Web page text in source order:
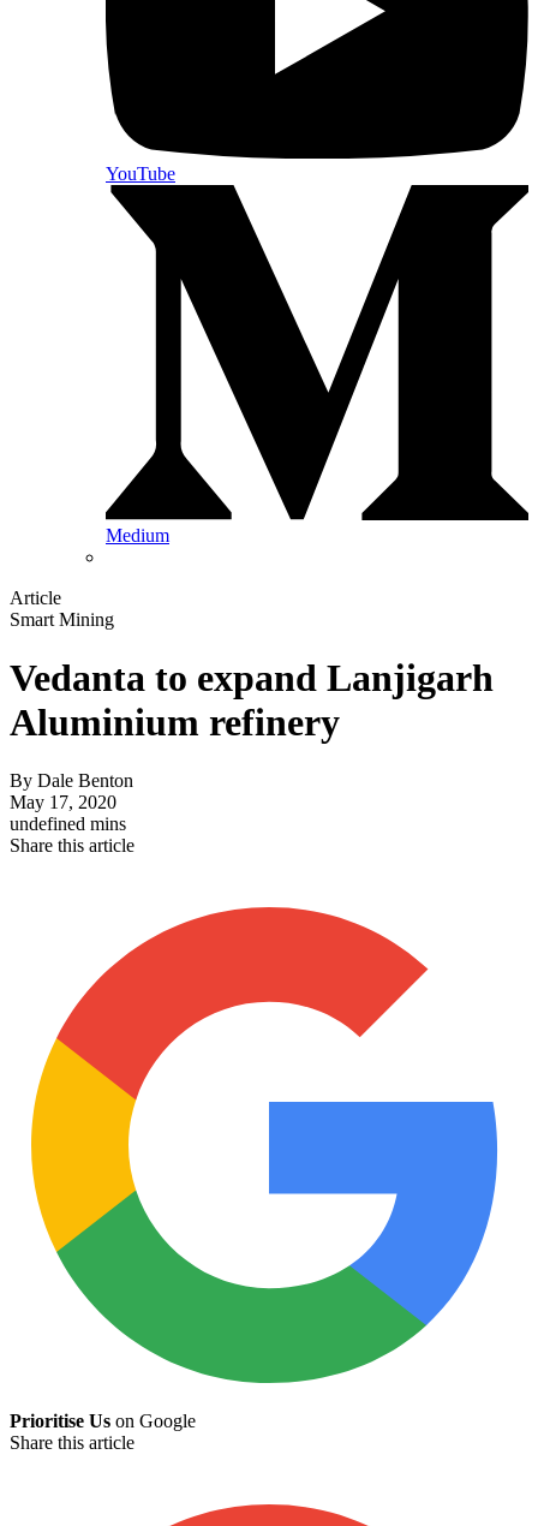
YouTube
Medium
Article
Smart Mining
Vedanta to expand Lanjigarh
Aluminium refinery
By Dale Benton
May 17, 2020
undefined mins
Share this article
Prioritise Us on Google
Share this article